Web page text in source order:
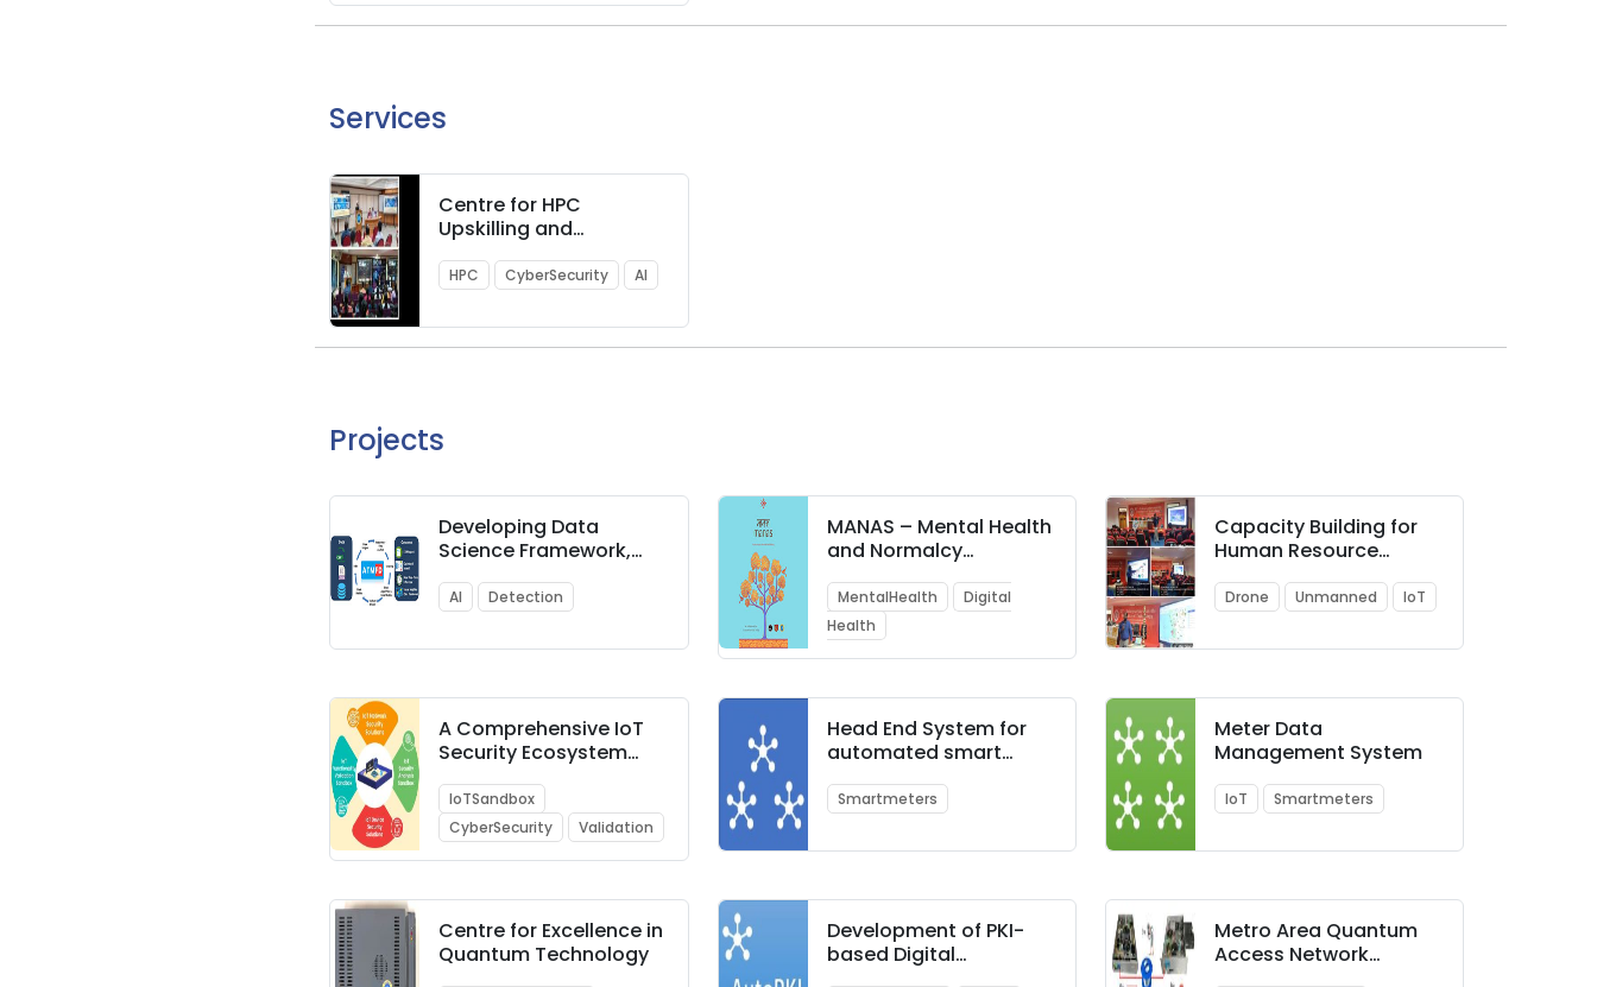
Services
Centre for HPC
Upskilling and
(C-HUK)
HPC CyberSecurity AI
Projects
Developing Data
Science Framework,
Methodology for Fraud
Transactions in Banks
AI Detection
MANAS – Mental Health
and Normalcy
MentalHealth
Digital
Health
Capacity Building for
Human Resource
Unmanned Aircraft
related Technology)
Drone Unmanned IoT
A Comprehensive IoT
Security Ecosystem
IoTSandbox
CyberSecurity
Validation
Head End System for
automated smart
storage, and
Smartmeters
Meter Data
Management System
IoT Smartmeters
Centre for Excellence in
Quantum Technology
Development of PKI-
based Digital
Metro Area Quantum
Access Network